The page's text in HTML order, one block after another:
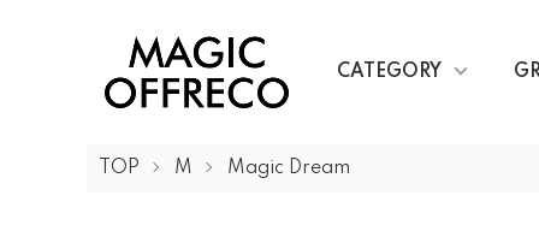
CATEGORY
TOP M Magic Dream